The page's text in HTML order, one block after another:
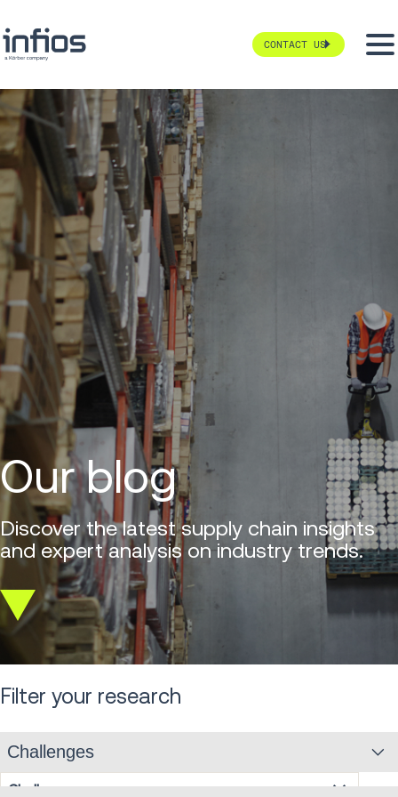
CONTACT US
Our blog
Discover the latest supply chain insights
and expert analysis on industry trends.
Scroll
down
Filter your research
Challenges
Challenges